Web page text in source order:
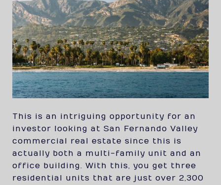
This is an intriguing opportunity for an
investor looking at San Fernando Valley
commercial real estate since this is
actually both a multi-family unit and an
office building. With this, you get three
residential units that are just over 2,300